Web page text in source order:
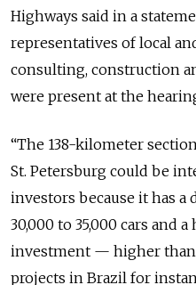
Highways said in a
representatives of local
consulting, construction
were present at the
“The 138-kilometer
St. Petersburg could be
investors because it has
30,000 to 35,000 cars and
investment — higher
projects in Brazil for